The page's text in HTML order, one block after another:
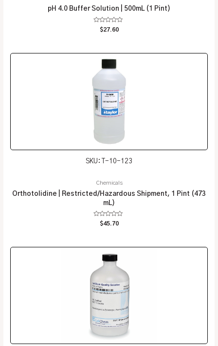
pH 4.0 Buffer Solution | 500mL (1 Pint)
Rated
$27.60
SKU: T-10-123
Chemicals
Orthotolidine | Restricted/Hazardous Shipment, 1 Pint (473
mL)
Rated
$45.70